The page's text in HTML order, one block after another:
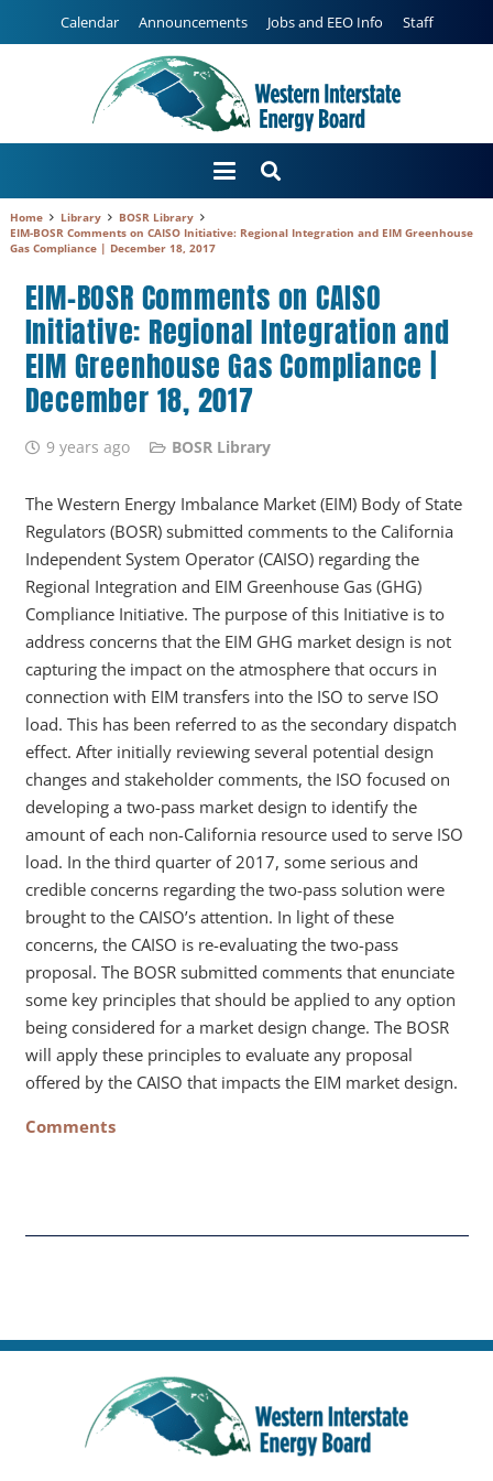
Calendar Announcements Jobs and EEO Info Staff
Home Library
BOSR Library
EIM-BOSR Comments on CAISO Initiative: Regional Integration and EIM Greenhouse
Gas Compliance | December 18, 2017
EIM-BOSR Comments on CAISO
Initiative: Regional Integration and
EIM Greenhouse Gas Compliance |
December 18, 2017
9 years ago BOSR Library
The Western Energy Imbalance Market (EIM) Body of State
Regulators (BOSR) submitted comments to the California
Independent System Operator (CAISO) regarding the
Regional Integration and EIM Greenhouse Gas (GHG)
Compliance Initiative. The purpose of this Initiative is to
address concerns that the EIM GHG market design is not
capturing the impact on the atmosphere that occurs in
connection with EIM transfers into the ISO to serve ISO
load. This has been referred to as the secondary dispatch
effect. After initially reviewing several potential design
changes and stakeholder comments, the ISO focused on
developing a two-pass market design to identify the
amount of each non-California resource used to serve ISO
load. In the third quarter of 2017, some serious and
credible concerns regarding the two-pass solution were
brought to the CAISO’s attention. In light of these
concerns, the CAISO is re-evaluating the two-pass
proposal. The BOSR submitted comments that enunciate
some key principles that should be applied to any option
being considered for a market design change. The BOSR
will apply these principles to evaluate any proposal
offered by the CAISO that impacts the EIM market design.
Comments